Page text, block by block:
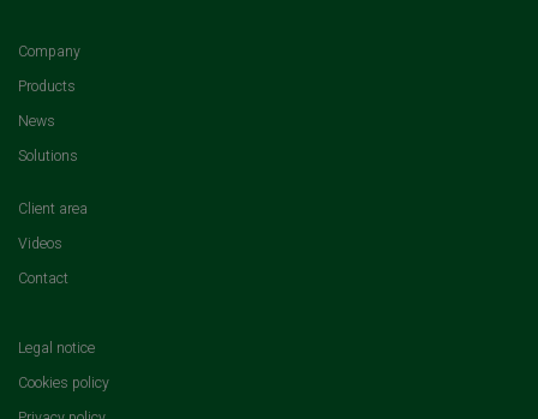
Company(current)
Products
News
Solutions
Client area
Videos
Contact
Legal notice
Cookies policy